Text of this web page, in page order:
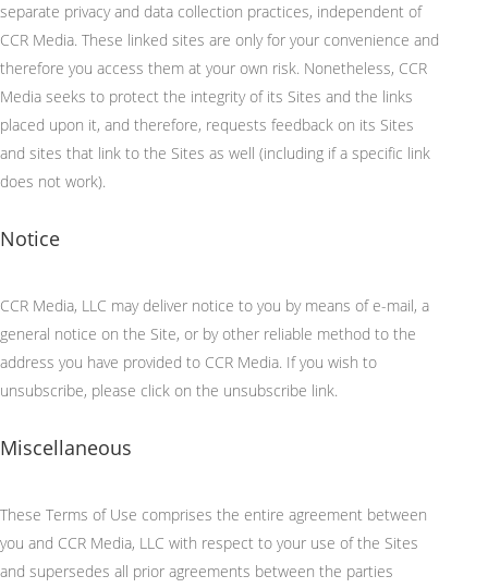
separate privacy and data collection practices, independent of
CCR Media. These linked sites are only for your convenience and
therefore you access them at your own risk. Nonetheless, CCR
Media seeks to protect the integrity of its Sites and the links
placed upon it, and therefore, requests feedback on its Sites
and sites that link to the Sites as well (including if a specific link
does not work).
Notice
CCR Media, LLC may deliver notice to you by means of e-mail, a
general notice on the Site, or by other reliable method to the
address you have provided to CCR Media. If you wish to
unsubscribe, please click on the unsubscribe link.
Miscellaneous
These Terms of Use comprises the entire agreement between
you and CCR Media, LLC with respect to your use of the Sites
and supersedes all prior agreements between the parties